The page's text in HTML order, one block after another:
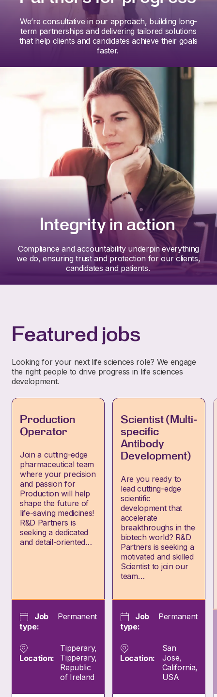
We’re consultative in our approach, building long-
term partnerships and delivering tailored solutions
that help clients and candidates achieve their goals
faster.
Integrity in action
Compliance and accountability underpin everything
we do, ensuring trust and protection for our clients,
candidates and patients.
Featured jobs
Looking for your next life sciences role? We engage
the right people to drive progress in life sciences
development.
Production
Operator
Join a cutting-edge
pharmaceutical team
where your precision
and passion for
Production will help
shape the future of
life-saving medicines!
R&D Partners is
seeking a dedicated
and detail-oriented…
Job
type:
Permanent
Location:
Tipperary,
Tipperary,
Republic
of Ireland
Scientist (Multi-
specific
Antibody
Development)
Are you ready to
lead cutting-edge
scientific
development that
accelerate
breakthroughs in the
biotech world? R&D
Partners is seeking a
motivated and skilled
Scientist to join our
team…
Job
type:
Permanent
Location:
San
Jose,
California,
USA